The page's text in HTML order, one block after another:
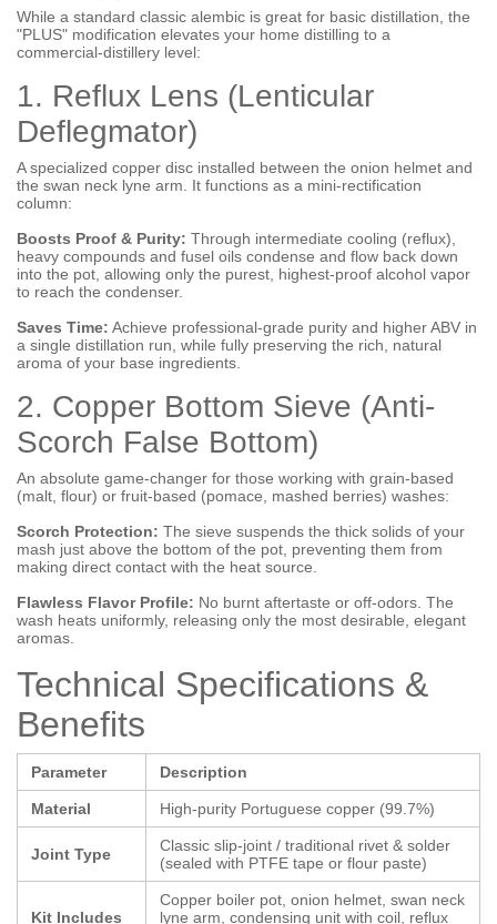
While a standard classic alembic is great for basic distillation, the
"PLUS" modification elevates your home distilling to a
commercial-distillery level:
1. Reflux Lens (Lenticular
Deflegmator)
A specialized copper disc installed between the onion helmet and
the swan neck lyne arm. It functions as a mini-rectification
column:
Boosts Proof & Purity: Through intermediate cooling (reflux),
heavy compounds and fusel oils condense and flow back down
into the pot, allowing only the purest, highest-proof alcohol vapor
to reach the condenser.
Saves Time: Achieve professional-grade purity and higher ABV in
a single distillation run, while fully preserving the rich, natural
aroma of your base ingredients.
2. Copper Bottom Sieve (Anti-
Scorch False Bottom)
An absolute game-changer for those working with grain-based
(malt, flour) or fruit-based (pomace, mashed berries) washes:
Scorch Protection: The sieve suspends the thick solids of your
mash just above the bottom of the pot, preventing them from
making direct contact with the heat source.
Flawless Flavor Profile: No burnt aftertaste or off-odors. The
wash heats uniformly, releasing only the most desirable, elegant
aromas.
Technical Specifications &
Benefits
Parameter Description
Material High-purity Portuguese copper (99.7%)
Joint Type
Classic slip-joint / traditional rivet & solder
(sealed with PTFE tape or flour paste)
Kit Includes
Copper boiler pot, onion helmet, swan neck
lyne arm, condensing unit with coil, reflux